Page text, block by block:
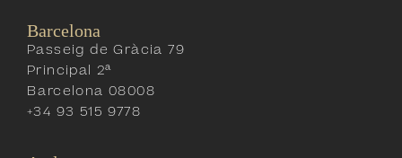
Barcelona
Passeig de Gràcia 79
Principal 2ª
Barcelona 08008
+34 93 515 9778